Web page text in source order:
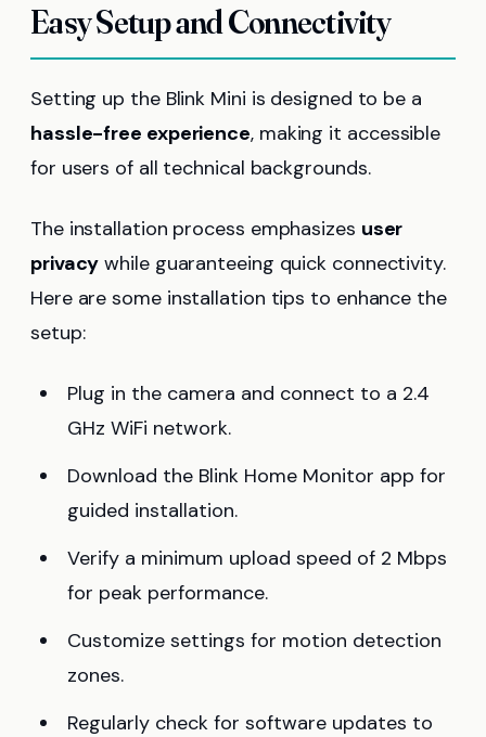
Easy Setup and Connectivity
Setting up the Blink Mini is designed to be a
hassle-free experience, making it accessible
for users of all technical backgrounds.
The installation process emphasizes user
privacy while guaranteeing quick connectivity.
Here are some installation tips to enhance the
setup:
Plug in the camera and connect to a 2.4
GHz WiFi network.
Download the Blink Home Monitor app for
guided installation.
Verify a minimum upload speed of 2 Mbps
for peak performance.
Customize settings for motion detection
zones.
Regularly check for software updates to